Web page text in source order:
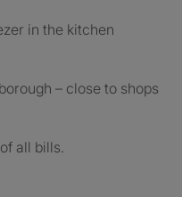
in the kitchen
– close to shops
all bills.